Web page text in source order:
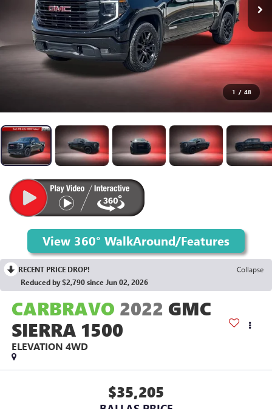
1 / 48
RECENT PRICE DROP!
Collapse
Reduced by $2,790 since Jun 02, 2026
CARBRAVO 2022 GMC
SIERRA 1500
ELEVATION 4WD
$35,205